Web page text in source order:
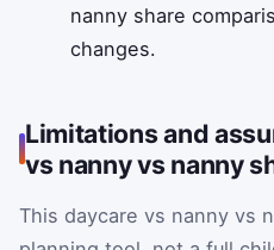
nanny share
changes.
Limitations and
vs nanny vs nanny
This daycare vs nanny vs